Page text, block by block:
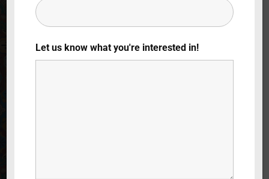
Let us know what you're interested in!